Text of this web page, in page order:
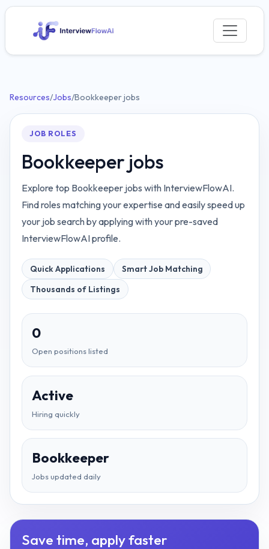
Resources/Jobs/Bookkeeper jobs
JOB ROLES
Bookkeeper jobs
Explore top Bookkeeper jobs with InterviewFlowAI.
Find roles matching your expertise and easily speed up
your job search by applying with your pre-saved
InterviewFlowAI profile.
Quick Applications
Smart Job Matching
Thousands of Listings
0
Open positions listed
Active
Hiring quickly
Bookkeeper
Jobs updated daily
Save time, apply faster